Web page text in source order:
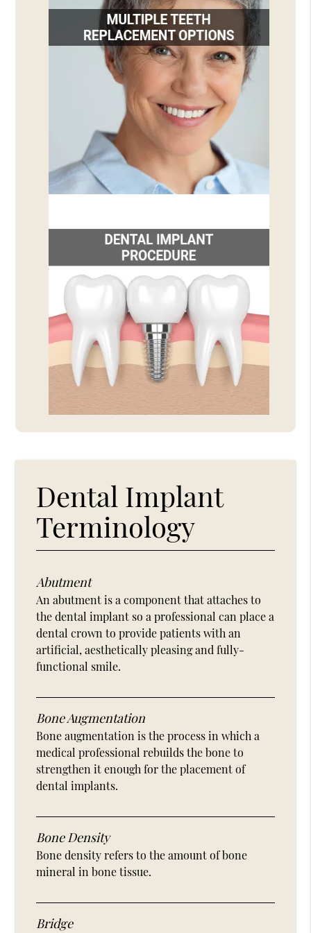
Dental Implant
Terminology
Abutment
An abutment is a component that attaches to
the dental implant so a professional can place a
dental crown to provide patients with an
artificial, aesthetically pleasing and fully-
functional smile.
Bone Augmentation
Bone augmentation is the process in which a
medical professional rebuilds the bone to
strengthen it enough for the placement of
dental implants.
Bone Density
Bone density refers to the amount of bone
mineral in bone tissue.
Bridge